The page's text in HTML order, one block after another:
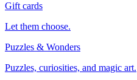
Gift cards
Let them choose.
Puzzles & Wonders
Puzzles, curiosities, and magic art.